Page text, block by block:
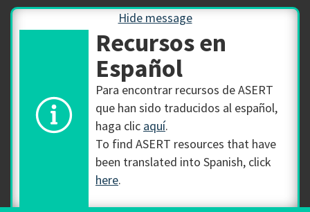
Hide message
Recursos en
Español
Para encontrar recursos de ASERT
que han sido traducidos al español,
haga clic aquí.
To find ASERT resources that have
been translated into Spanish, click
here.